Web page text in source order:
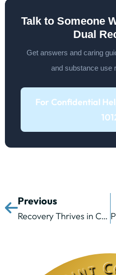
Talk to Someone
Dual
Get answers and caring
and substance use
For Confidential
Previous
Recovery Thrives in Community: The Lasting Value of Alumni Programs and Peer Support